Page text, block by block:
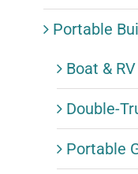
Portable
Boat &
Double-
Portable